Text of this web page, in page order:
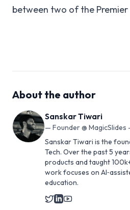
between two of the Premier
About the author
Sanskar Tiwari
— Founder @ MagicSlides
Sanskar Tiwari is the
Tech. Over the past 5
products and taught
work focuses on
education.